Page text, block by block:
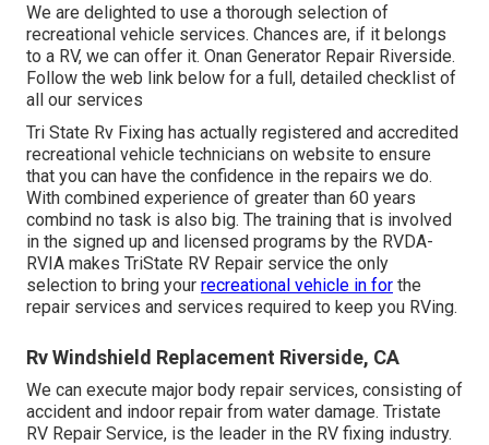
We are delighted to use a thorough selection of
recreational vehicle services. Chances are, if it belongs
to a RV, we can offer it. Onan Generator Repair Riverside.
Follow the web link below for a full, detailed checklist of
all our services
Tri State Rv Fixing has actually registered and accredited
recreational vehicle technicians on website to ensure
that you can have the confidence in the repairs we do.
With combined experience of greater than 60 years
combind no task is also big. The training that is involved
in the signed up and licensed programs by the RVDA-
RVIA makes TriState RV Repair service the only
selection to bring your recreational vehicle in for the
repair services and services required to keep you RVing.
Rv Windshield Replacement Riverside, CA
We can execute major body repair services, consisting of
accident and indoor repair from water damage. Tristate
RV Repair Service, is the leader in the RV fixing industry.